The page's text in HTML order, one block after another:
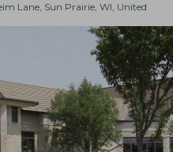
l
!
Lane, Sun Prairie, WI, United